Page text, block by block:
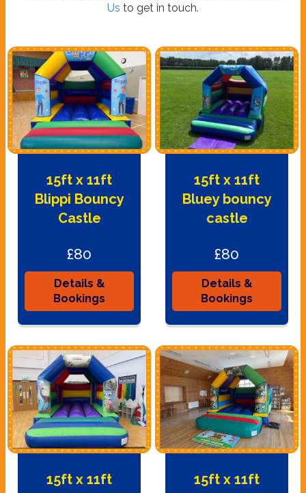
Us to get in touch.
15ft x 11ft
Blippi Bouncy
Castle
£80
Details &
Bookings
15ft x 11ft
Bluey bouncy
castle
£80
Details &
Bookings
15ft x 11ft
15ft x 11ft